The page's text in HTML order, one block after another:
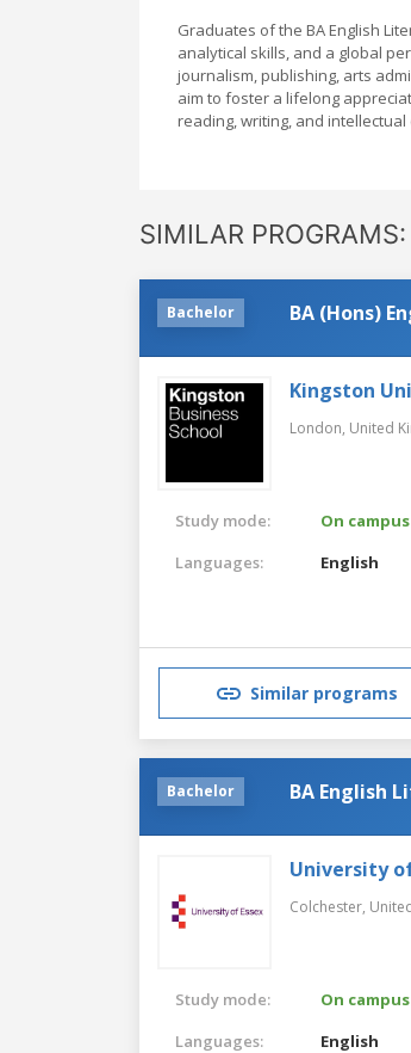
Graduates of the BA English
analytical skills, and a global
journalism, publishing, arts
aim to foster a lifelong
reading, writing, and
SIMILAR PROGRAMS:
Bachelor BA (Hons)
Kingston
London, United
Study mode:
On campus
Languages:
English
Similar programs
Bachelor BA English
University
Colchester,
Study mode:
On campus
Languages:
English